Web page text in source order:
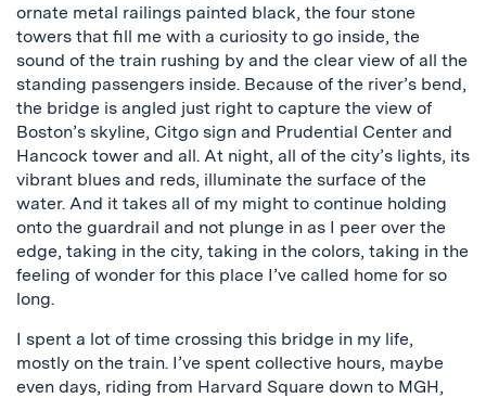
ornate metal railings painted black, the four stone
towers that fill me with a curiosity to go inside, the
sound of the train rushing by and the clear view of all the
standing passengers inside. Because of the river’s bend,
the bridge is angled just right to capture the view of
Boston’s skyline, Citgo sign and Prudential Center and
Hancock tower and all. At night, all of the city’s lights, its
vibrant blues and reds, illuminate the surface of the
water. And it takes all of my might to continue holding
onto the guardrail and not plunge in as I peer over the
edge, taking in the city, taking in the colors, taking in the
feeling of wonder for this place I’ve called home for so
long.
I spent a lot of time crossing this bridge in my life,
mostly on the train. I’ve spent collective hours, maybe
even days, riding from Harvard Square down to MGH,